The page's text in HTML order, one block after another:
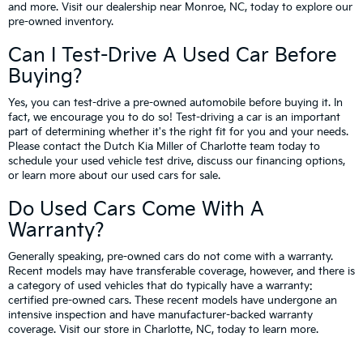
and more. Visit our dealership near Monroe, NC, today to explore our
pre-owned inventory.
Can I Test-Drive A Used Car Before
Buying?
Yes, you can test-drive a pre-owned automobile before buying it. In
fact, we encourage you to do so! Test-driving a car is an important
part of determining whether it's the right fit for you and your needs.
Please contact the Dutch Kia Miller of Charlotte team today to
schedule your used vehicle test drive, discuss our financing options,
or learn more about our used cars for sale.
Do Used Cars Come With A
Warranty?
Generally speaking, pre-owned cars do not come with a warranty.
Recent models may have transferable coverage, however, and there is
a category of used vehicles that do typically have a warranty:
certified pre-owned cars. These recent models have undergone an
intensive inspection and have manufacturer-backed warranty
coverage. Visit our store in Charlotte, NC, today to learn more.